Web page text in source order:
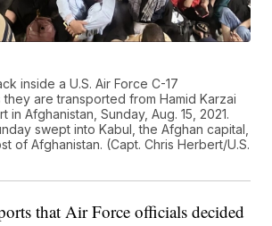
inside a U.S. Air Force C-17
they are transported from Hamid Karzai
in Afghanistan, Sunday, Aug. 15, 2021.
swept into Kabul, the Afghan capital,
of Afghanistan. (Capt. Chris Herbert/U.S.
that Air Force officials decided